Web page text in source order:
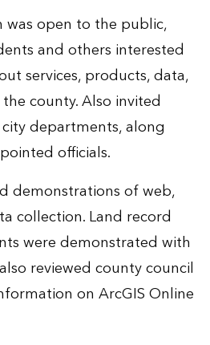
was open to the public,
and others interested
services, products, data,
county. Also invited
departments, along
officials.
demonstrations of web,
collection. Land record
were demonstrated with
reviewed county council
on ArcGIS Online